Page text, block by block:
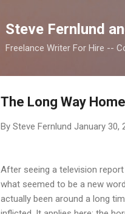
Steve Fernlund
Freelance Writer For Hire --
The Long Way
By Steve Fernlund January 30,
After seeing a television
what seemed to be a new
actually been around a long